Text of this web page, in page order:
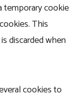
temporary cookie
This
discarded when
cookies to